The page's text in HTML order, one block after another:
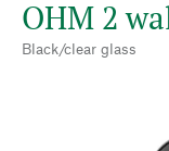
OHM 2
Black/clear glass